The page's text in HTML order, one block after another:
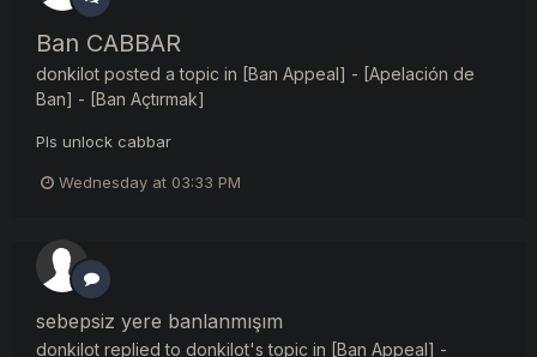
Ban CABBAR
donkilot posted a topic in [Ban Appeal] - [Apelación de
Ban] - [Ban Açtırmak]
Pls unlock cabbar
Wednesday at 03:33 PM
sebepsiz yere banlanmışım
donkilot replied to donkilot's topic in [Ban Appeal] -